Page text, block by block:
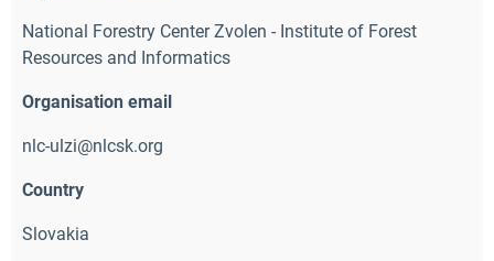
National Forestry Center Zvolen - Institute of Forest
Resources and Informatics
Organisation email
nlc-ulzi@nlcsk.org
Country
Slovakia